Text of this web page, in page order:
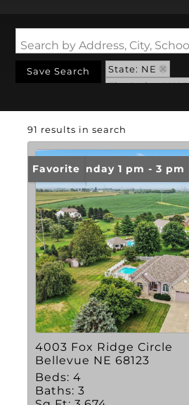
Save Search
State: NE
Zip Code: 68123
91 results in search
Open: Sunday 1 pm - 3 pm
Favorite
4003 Fox Ridge Circle
Bellevue NE 68123
Beds: 4
Baths: 3